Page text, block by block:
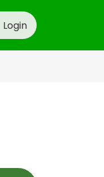
Login